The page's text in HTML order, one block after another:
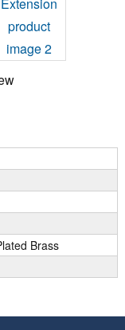
Brass